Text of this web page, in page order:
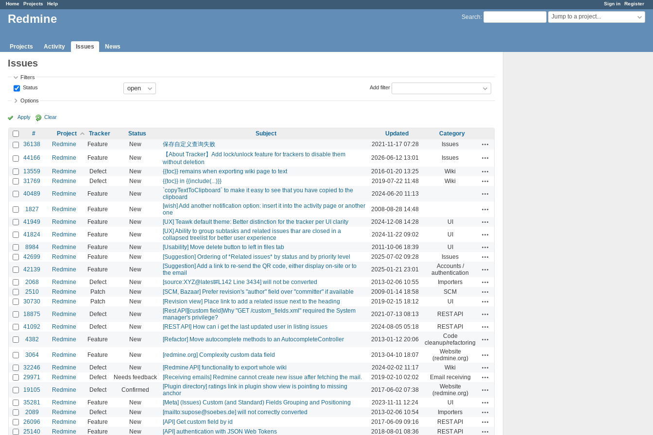
Sign in Register
Home Projects Help
Search: Jump to a project...
Redmine
Projects Activity Issues News
Issues
Filters
Status
Add filter
Options
Apply Clear
# Project Tracker Status Subject Updated
Category
36138
Redmine Feature New 保存自定义查询失败 2021-11-17 07:28 Issues
44166 Redmine Feature New
【About Tracker】Add lock/unlock feature for trackers to disable them
without deletion
2026-06-12 13:01 Issues
13559 Redmine Defect New {{toc}} remains when exporting wiki page to text 2016-01-20 13:25 Wiki
31769 Redmine Defect New {{toc}} in {{include(...)}} 2019-07-22 11:48 Wiki
40489 Redmine Feature New
`copyTextToClipboard` to make it easy to see that you have copied to the
clipboard
2024-06-20 11:13
1827 Redmine Feature New
[wish] Add another notification option: insert it into the activity page or another
one
2008-08-28 14:48
41949 Redmine Feature New [UX] Teawk default theme: Better distinction for the tracker per UI clarity 2024-12-08 14:28 UI
41824 Redmine Feature New
[UX] Ability to group subtasks and related issues thar are closed in a
collapsed treelist for better user experience
2024-11-22 09:02 UI
8984 Redmine Feature New [Usability] Move delete button to left in files tab 2011-10-06 18:39 UI
42699 Redmine Feature New [Suggestion] Ordering of *Related issues* by status and by priority level 2025-07-02 09:28 Issues
42139 Redmine Feature New
[Suggestion] Add a link to re-send the QR code, either display on-site or to
the email
2025-01-21 23:01
Accounts /
authentication
2068 Redmine Defect New [source:XYZ@latest#L142 Line 3434] will not be converted 2013-02-06 10:55 Importers
2510 Redmine Patch New [SCM, Bazaar] Prefer revision's "author" field over "committer" if available 2009-01-14 18:58 SCM
30730 Redmine Patch New [Revision view] Place link to add a related issue next to the heading 2019-02-15 18:12 UI
18875 Redmine Defect New
[Rest API][custom field]Why "GET /custom_fields.xml" required the System
manager's privilege?
2021-07-13 08:13 REST API
41092 Redmine Defect New [REST API] How can i get the last updated user in listing issues 2024-08-05 05:18 REST API
4382 Redmine Feature New [Refactor] Move autocomplete methods to an AutocompleteController 2013-01-12 20:06
Code
cleanup/refactoring
3064 Redmine Feature New [redmine.org] Complexity custom data field 2013-04-10 18:07
Website
(redmine.org)
32246 Redmine Defect New [Redmine API] functionality to export whole wiki 2024-02-02 11:17 Wiki
29971 Redmine Defect Needs feedback [Receiving emails] Redmine cannot create new issue after fetching the mail. 2019-02-10 02:02 Email receiving
19105 Redmine Defect Confirmed
[Plugin directory] ratings link in plugin show view is pointing to missing
anchor
2017-06-02 07:38
Website
(redmine.org)
35281 Redmine Feature New [Meta] (Issues) Custom (and Standard) Fields Grouping and Positioning 2023-11-11 12:24 UI
2089 Redmine Defect New [mailto:supose@soebes.de] will not correctly converted 2013-02-06 10:54 Importers
26096 Redmine Feature New [API] Get custom field by id 2017-06-09 09:16 REST API
25140 Redmine Feature New [API] authentication with JSON Web Tokens 2018-08-01 08:36 REST API